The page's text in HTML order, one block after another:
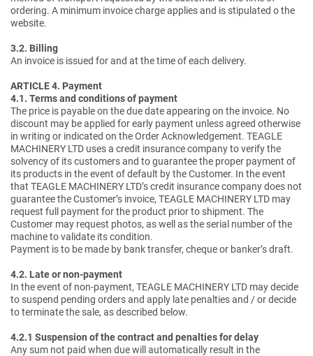
ordering. A minimum invoice charge applies and is stipulated o the
website.
3.2. Billing
An invoice is issued for and at the time of each delivery.
ARTICLE 4. Payment
4.1. Terms and conditions of payment
The price is payable on the due date appearing on the invoice. No
discount may be applied for early payment unless agreed otherwise
in writing or indicated on the Order Acknowledgement. TEAGLE
MACHINERY LTD uses a credit insurance company to verify the
solvency of its customers and to guarantee the proper payment of
its products in the event of default by the Customer. In the event
that TEAGLE MACHINERY LTD’s credit insurance company does not
guarantee the Customer’s invoice, TEAGLE MACHINERY LTD may
request full payment for the product prior to shipment. The
Customer may request photos, as well as the serial number of the
machine to validate its condition.
Payment is to be made by bank transfer, cheque or banker’s draft.
4.2. Late or non-payment
In the event of non-payment, TEAGLE MACHINERY LTD may decide
to suspend pending orders and apply late penalties and / or decide
to terminate the sale, as described below.
4.2.1 Suspension of the contract and penalties for delay
Any sum not paid when due will automatically result in the